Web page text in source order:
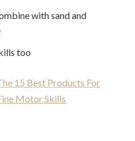
with sand and
too
15 Best Products For
Motor Skills